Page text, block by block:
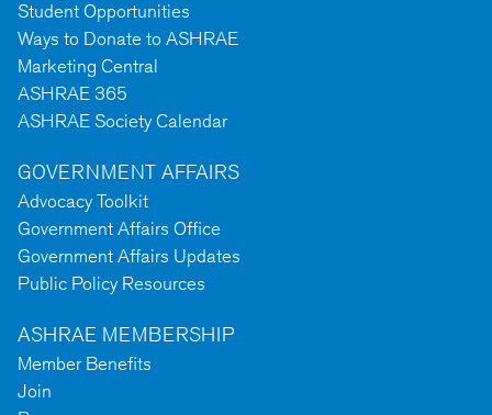
Student Opportunities
Ways to Donate to ASHRAE
Marketing Central
ASHRAE 365
ASHRAE Society Calendar
GOVERNMENT AFFAIRS
Advocacy Toolkit
Government Affairs Office
Government Affairs Updates
Public Policy Resources
ASHRAE MEMBERSHIP
Member Benefits
Join